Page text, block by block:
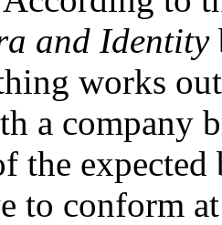
and Identity
works
a company
the
to conform